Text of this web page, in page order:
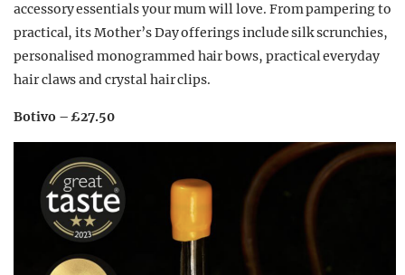
accessory essentials your mum will love. From pampering to
practical, its Mother’s Day offerings include silk scrunchies,
personalised monogrammed hair bows, practical everyday
hair claws and crystal hair clips.
Botivo – £27.50